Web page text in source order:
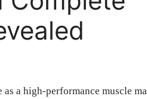
as a high-performance muscle